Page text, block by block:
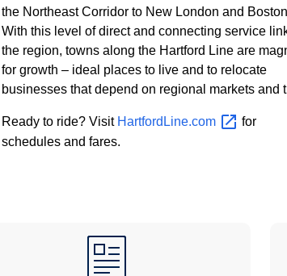
the Northeast Corridor to New London and
With this level of direct and connecting service
the region, towns along the Hartford Line are
for growth – ideal places to live and to relocate
businesses that depend on regional markets and
Ready to ride? Visit HartfordLine.com
for
schedules and fares.